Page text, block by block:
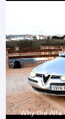
Why the